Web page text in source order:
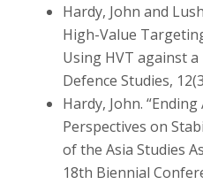
Hardy, John and
High-Value
Using HVT against
Defence Studies,
Hardy, John.
Perspectives on
of the Asia Studies
18th Biennial